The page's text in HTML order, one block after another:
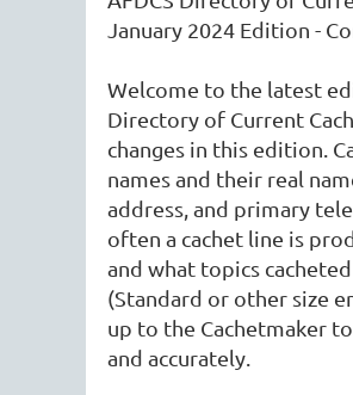
January 2024 Edition -
Welcome to the latest
Directory of Current
changes in this edition.
names and their real
address, and primary
often a cachet line is
and what topics
(Standard or other size
up to the Cachetmaker
and accurately.